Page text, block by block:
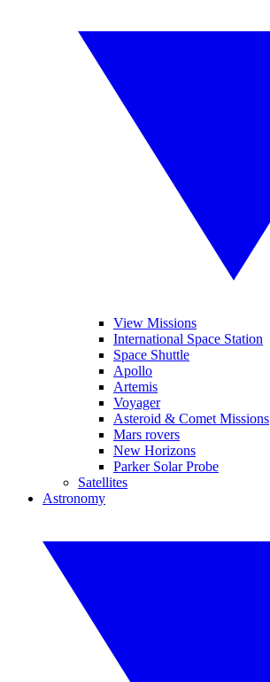
View Missions
International Space Station
Space Shuttle
Apollo
Artemis
Voyager
Asteroid & Comet Missions
Mars rovers
New Horizons
Parker Solar Probe
Satellites
Astronomy